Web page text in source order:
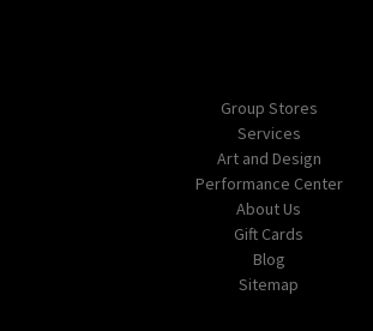
Group Stores
Services
Art and Design
Performance Center
About Us
Gift Cards
Blog
Sitemap